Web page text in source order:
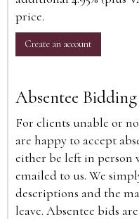
price.
Create an account
Absentee Bidding
For clients unable or
are happy to accept
either be left in person
emailed to us. We
descriptions and the
leave. Absentee bids